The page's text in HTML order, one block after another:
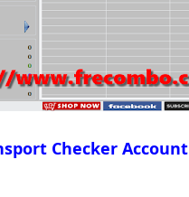
Checker Account